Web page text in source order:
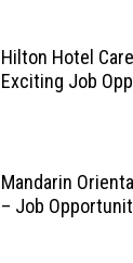
Hilton Hotel
Exciting Job
Mandarin
– Job